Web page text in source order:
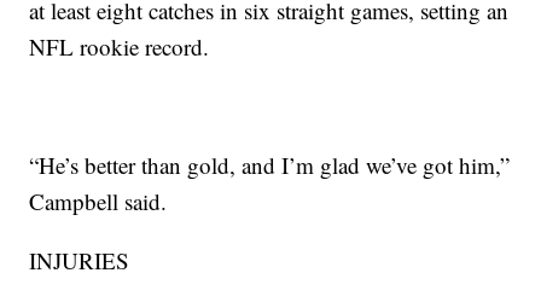
at least eight catches in six straight games, setting an
NFL rookie record.
“He’s better than gold, and I’m glad we’ve got him,”
Campbell said.
INJURIES